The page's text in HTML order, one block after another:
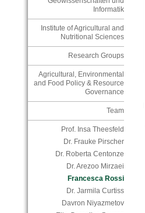
Informatik
Institute of Agricultural and
Nutritional Sciences
Research Groups
Agricultural, Environmental
and Food Policy & Resource
Governance
Team
Prof. Insa Theesfeld
Dr. Frauke Pirscher
Dr. Roberta Centonze
Dr. Arezoo Mirzaei
Francesca Rossi
Dr. Jarmila Curtiss
Davron Niyazmetov